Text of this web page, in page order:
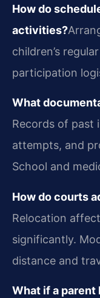
How do
activities?
children’s
participation
What
Records of past
attempts, and
School and
How do courts
Relocation
significantly.
distance and
What if a parent